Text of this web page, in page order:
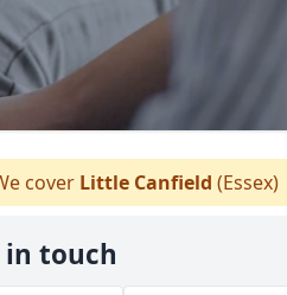
cover Little Canfield (Essex)
in touch